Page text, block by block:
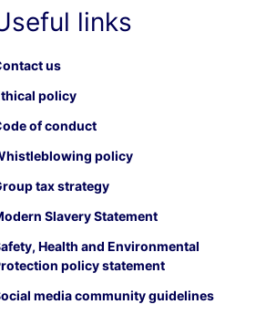
links
us
policy
of conduct
policy
tax strategy
Slavery Statement
Health and Environmental
policy statement
media community guidelines